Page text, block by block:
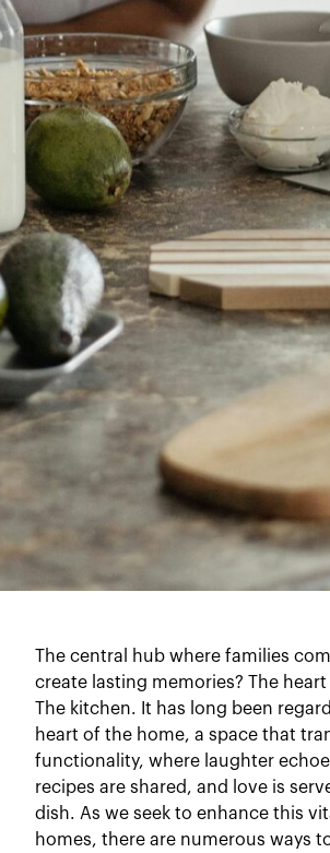
The central hub where families
create lasting memories? The
The kitchen. It has long been
heart of the home, a space that
functionality, where laughter
recipes are shared, and love is
dish. As we seek to enhance this
homes, there are numerous ways